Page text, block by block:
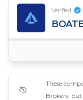
Verified
These
Brokers,